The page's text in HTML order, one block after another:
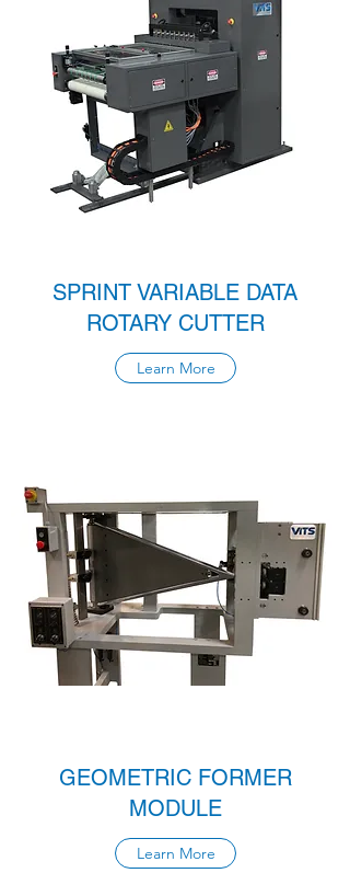
SPRINT VARIABLE DATA
ROTARY CUTTER
Learn More
GEOMETRIC FORMER
MODULE
Learn More